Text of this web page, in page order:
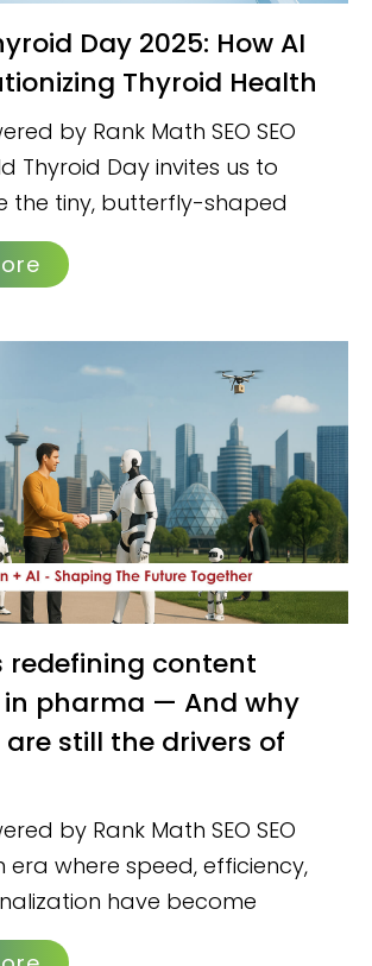
Thyroid Health
by Rank Math SEO SEO
Thyroid Day invites us to
the tiny, butterfly-shaped
pharma — And why
still the drivers of
by Rank Math SEO SEO
era where speed, efficiency,
have become